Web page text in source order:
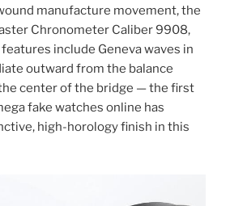
manufacture movement, the
Chronometer Caliber 9908,
include Geneva waves in
outward from the balance
center of the bridge — the first
fake watches online has
high-horology finish in this